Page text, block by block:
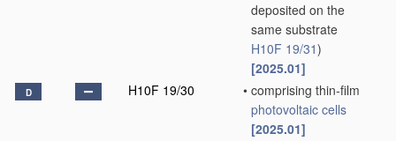
deposited on the
same substrate
H10F 19/31)
[2025.01]
D H10F 19/30 • comprising thin-film
photovoltaic cells
[2025.01]